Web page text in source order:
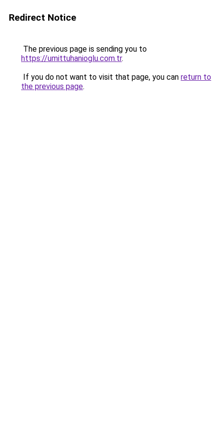
Redirect Notice
The previous page is sending you to
https://umittuhanioglu.com.tr.
If you do not want to visit that page, you can return to
the previous page.